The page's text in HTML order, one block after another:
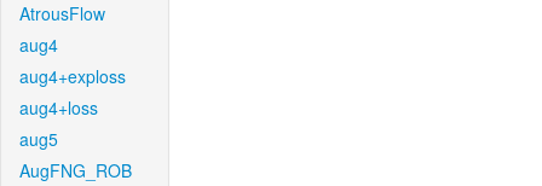
AtrousFlow
aug4
aug4+exploss
aug4+loss
aug5
AugFNG_ROB